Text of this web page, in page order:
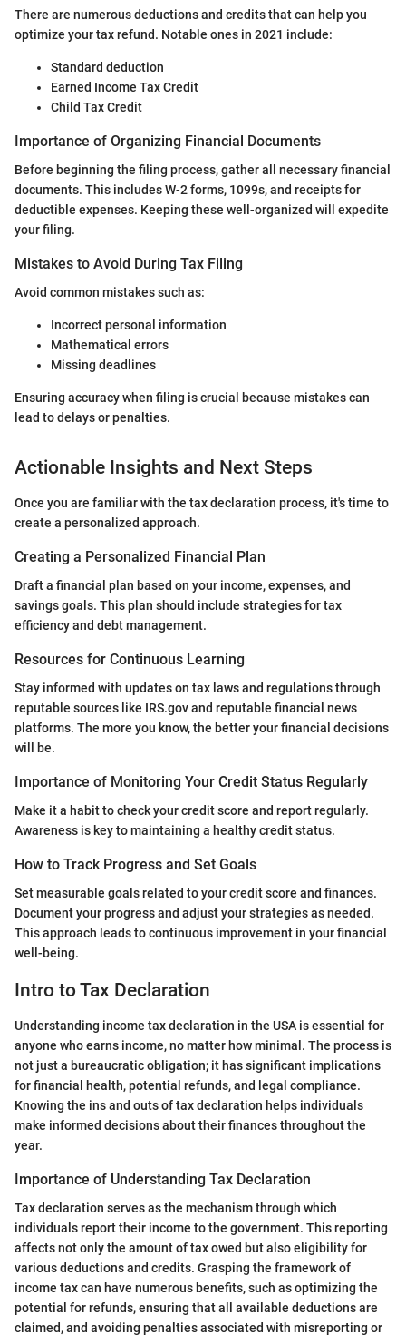
There are numerous deductions and credits that can help you
optimize your tax refund. Notable ones in 2021 include:
Standard deduction
Earned Income Tax Credit
Child Tax Credit
Importance of Organizing Financial Documents
Before beginning the filing process, gather all necessary financial
documents. This includes W-2 forms, 1099s, and receipts for
deductible expenses. Keeping these well-organized will expedite
your filing.
Mistakes to Avoid During Tax Filing
Avoid common mistakes such as:
Incorrect personal information
Mathematical errors
Missing deadlines
Ensuring accuracy when filing is crucial because mistakes can
lead to delays or penalties.
Actionable Insights and Next Steps
Once you are familiar with the tax declaration process, it's time to
create a personalized approach.
Creating a Personalized Financial Plan
Draft a financial plan based on your income, expenses, and
savings goals. This plan should include strategies for tax
efficiency and debt management.
Resources for Continuous Learning
Stay informed with updates on tax laws and regulations through
reputable sources like IRS.gov and reputable financial news
platforms. The more you know, the better your financial decisions
will be.
Importance of Monitoring Your Credit Status Regularly
Make it a habit to check your credit score and report regularly.
Awareness is key to maintaining a healthy credit status.
How to Track Progress and Set Goals
Set measurable goals related to your credit score and finances.
Document your progress and adjust your strategies as needed.
This approach leads to continuous improvement in your financial
well-being.
Intro to Tax Declaration
Understanding income tax declaration in the USA is essential for
anyone who earns income, no matter how minimal. The process is
not just a bureaucratic obligation; it has significant implications
for financial health, potential refunds, and legal compliance.
Knowing the ins and outs of tax declaration helps individuals
make informed decisions about their finances throughout the
year.
Importance of Understanding Tax Declaration
Tax declaration serves as the mechanism through which
individuals report their income to the government. This reporting
affects not only the amount of tax owed but also eligibility for
various deductions and credits. Grasping the framework of
income tax can have numerous benefits, such as optimizing the
potential for refunds, ensuring that all available deductions are
claimed, and avoiding penalties associated with misreporting or